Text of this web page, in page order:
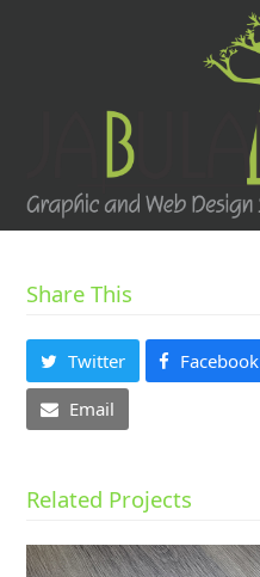
Share This
Twitter Facebook
Email
Related Projects